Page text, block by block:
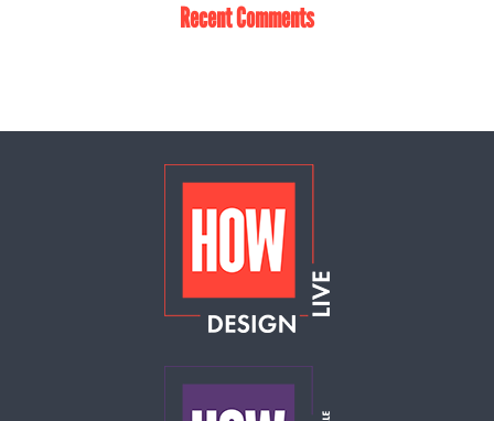
Recent Comments